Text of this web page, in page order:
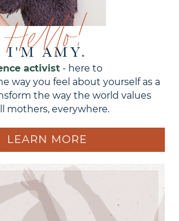
Hello!
I'M AMY.
activist - here to
way you feel about yourself as a
the way the world values
mothers, everywhere.
LEARN MORE